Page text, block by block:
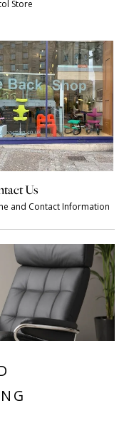
Store
Us
and Contact Information